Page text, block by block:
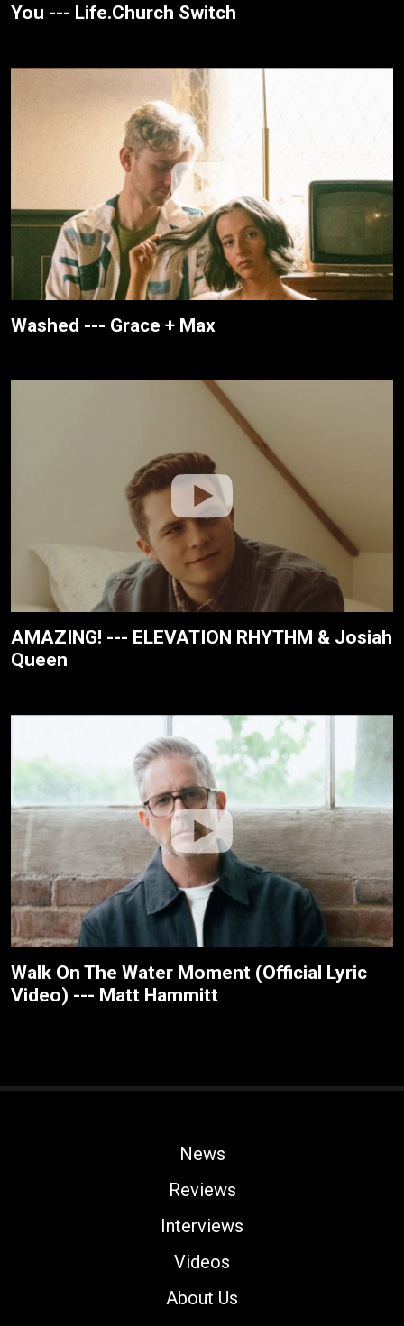
You --- Life.Church Switch
Washed --- Grace + Max
AMAZING! --- ELEVATION RHYTHM & Josiah
Queen
Walk On The Water Moment (Official Lyric
Video) --- Matt Hammitt
News
Reviews
Interviews
Videos
About Us